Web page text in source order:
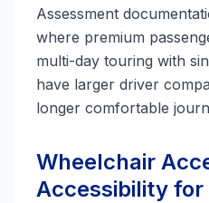
Assessment
where premium
multi-day touring with
have larger driver
longer comfortable
Wheelchair
Accessibility for